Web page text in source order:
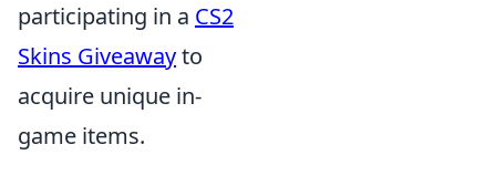
participating in a CS2
Skins Giveawayto
acquire unique in-
game items.